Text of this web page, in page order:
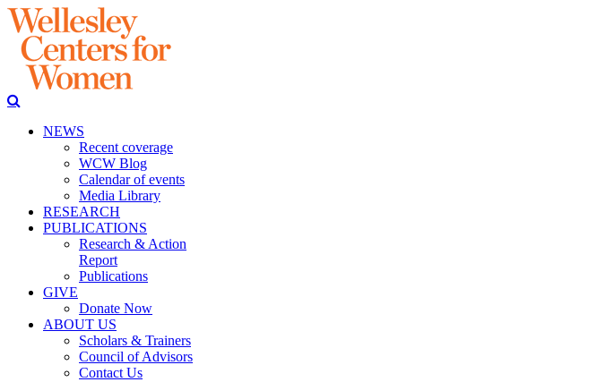
NEWS
Recent coverage
WCW Blog
Calendar of events
Media Library
RESEARCH
PUBLICATIONS
Research & Action
Report
Publications
GIVE
Donate Now
ABOUT US
Scholars & Trainers
Council of Advisors
Contact Us